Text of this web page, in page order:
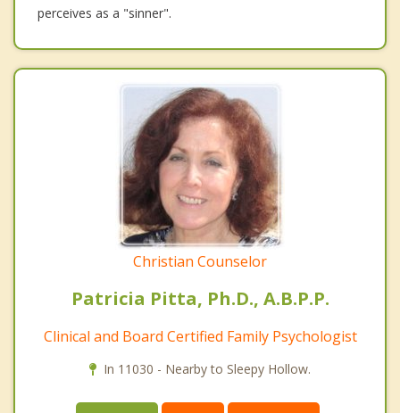
perceives as a "sinner".
Christian Counselor
Patricia Pitta, Ph.D., A.B.P.P.
Clinical and Board Certified Family Psychologist
In 11030 - Nearby to Sleepy Hollow.